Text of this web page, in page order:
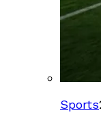
Sports